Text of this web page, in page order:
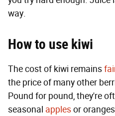
way.
How to use kiwi
The cost of kiwi remains
the price of many other
Pound for pound, they're
seasonal applesor